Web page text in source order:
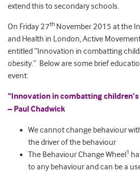
extend this to secondary schools.
On Friday 27th November 2015 at the
and Health in London, Active
entitled “Innovation in combatting
obesity.” Below are some brief
event:
“Innovation in combatting
– Paul Chadwick
We cannot change behaviour
the driver of the behaviour
The Behaviour Change Wheel 1
to any behaviour and can be a